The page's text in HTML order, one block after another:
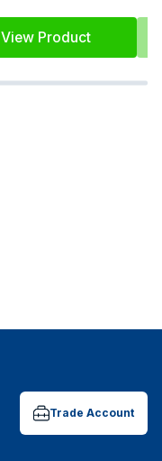
View Product
Trade Account